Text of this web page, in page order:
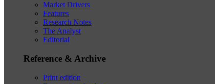
Market Drivers
Features
Research Notes
The Analyst
Editorial
Reference & Archive
Print edition